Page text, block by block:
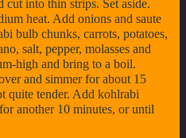
cut into thin strips. Set aside.
heat. Add onions and saute
bulb chunks, carrots, potatoes,
salt, pepper, molasses and
high and bring to a boil.
and simmer for about 15
quite tender. Add kohlrabi
another 10 minutes, or until